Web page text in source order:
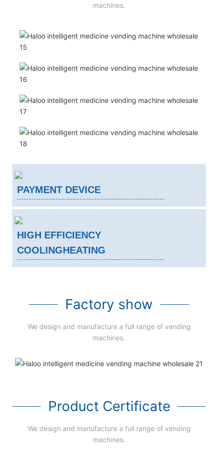
machines.
PAYMENT DEVICE
HIGH EFFICIENCY
COOLINGHEATING
Factory show
We design and manufacture a full range of vending
machines.
Product Certificate
We design and manufacture a full range of vending
machines.